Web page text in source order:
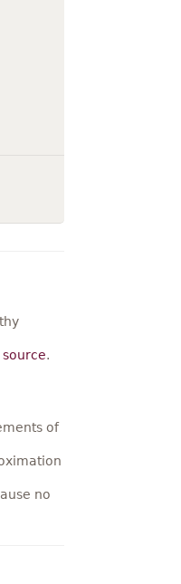
source.
of
no